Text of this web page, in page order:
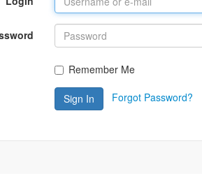
Remember Me
Sign In Forgot Password?